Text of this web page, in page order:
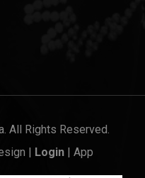
All Rights Reserved.
Login| App